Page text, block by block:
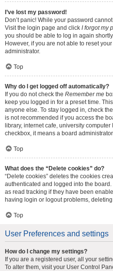
I’ve lost my password!
Don’t panic! While your password
Visit the login page and click I forgot my
you should be able to log in again
However, if you are not able to reset
administrator.
Top
Why do I get logged off automatically?
If you do not check the Remember me
keep you logged in for a preset time.
anyone else. To stay logged in, check the
is not recommended if you access the
library, internet cafe, university
checkbox, it means a board
Top
What does the “Delete cookies” do?
“Delete cookies” deletes the cookies
authenticated and logged into the
as read tracking if they have been
having login or logout problems,
Top
User Preferences and settings
How do I change my settings?
If you are a registered user, all your
To alter them, visit your User Control